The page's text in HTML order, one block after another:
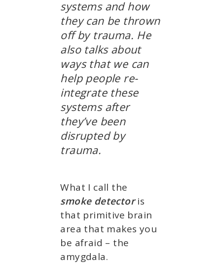
systems and how
they can be thrown
off by trauma. He
also talks about
ways that we can
help people re-
integrate these
systems after
they’ve been
disrupted by
trauma.
What I call the
smoke detectoris
that primitive brain
area that makes you
be afraid – the
amygdala.